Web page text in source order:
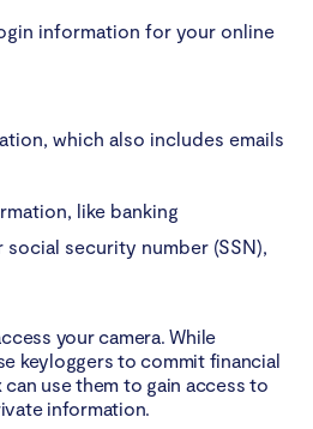
information for your online
which also includes emails
like banking
security number (SSN),
your camera. While
keyloggers to commit financial
use them to gain access to
information.